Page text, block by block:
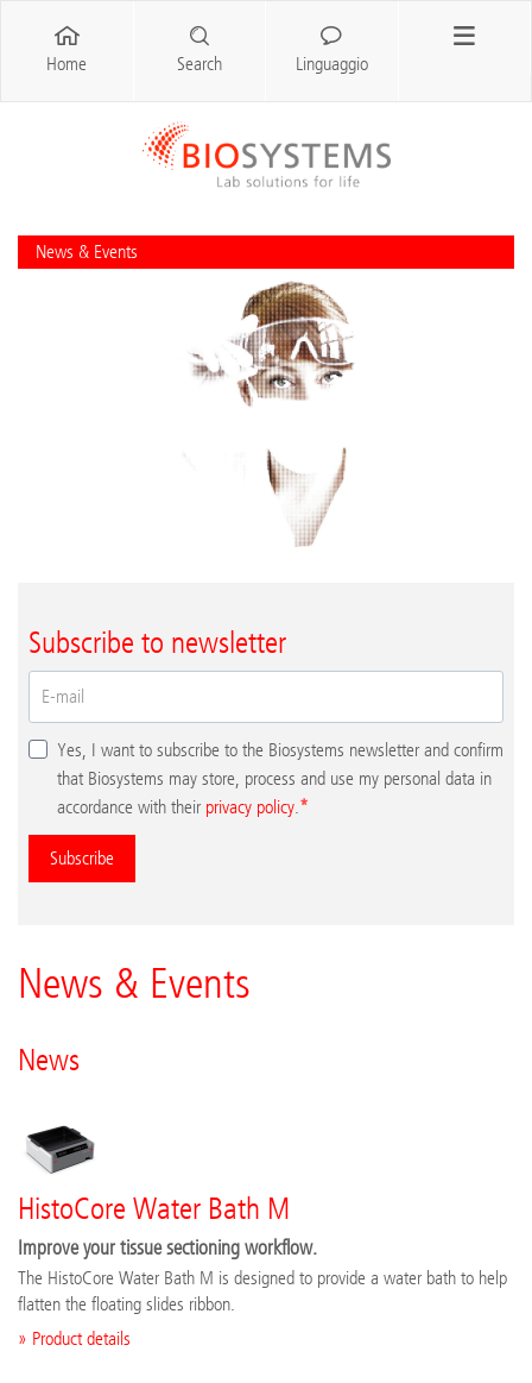
News & Events
Subscribe to newsletter
Yes, I want to subscribe to the Biosystems newsletter and confirm
that Biosystems may store, process and use my personal data in
accordance with their privacy policy
Subscribe
News & Events
News
HistoCore Water Bath M
Improve your tissue sectioning workflow.
The HistoCore Water Bath M is designed to provide a water bath to help
flatten the floating slides ribbon.
» Product details
Home Search Linguaggio